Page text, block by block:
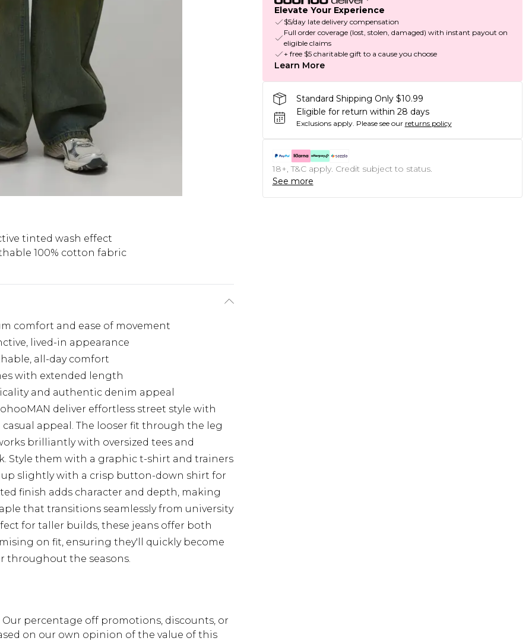
tinted wash effect
100% cotton fabric
comfort and ease of movement
lived-in appearance
all-day comfort
with extended length
and authentic denim appeal
deliver effortless street style with
appeal. The looser fit through the leg
brilliantly with oversized tees and
Style them with a graphic t-shirt and trainers
slightly with a crisp button-down shirt for
finish adds character and depth, making
that transitions seamlessly from university
for taller builds, these jeans offer both
on fit, ensuring they'll quickly become
throughout the seasons.
percentage off promotions, discounts, or
on our own opinion of the value of this
Elevate Your Experience
$5/day late delivery compensation
Full order coverage (lost, stolen, damaged) with instant payout on
eligible claims
+ free $5 charitable gift to a cause you choose
Learn More
Standard Shipping Only $10.99
Eligible for return within 28 days
Exclusions apply. Please see our returns policy
18+, T&C apply. Credit subject to status.
See more